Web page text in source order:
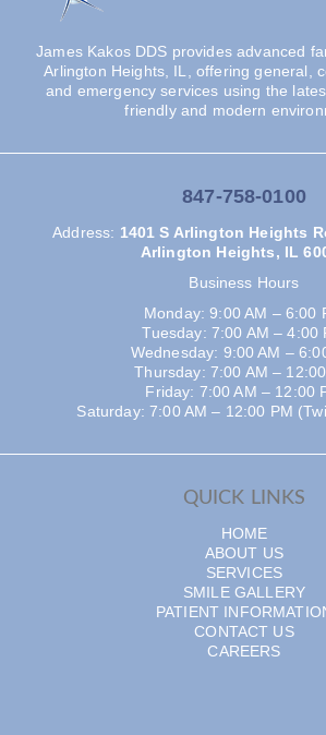
James Kakos DDS provides advanced
Arlington Heights, IL, offering general,
and emergency services using the
friendly and modern
847-758-0100
Address: 1401 S Arlington Heights
Arlington Heights, IL
Business Hours
Monday: 9:00 AM – 6:00
Tuesday: 7:00 AM – 4:00
Wednesday: 9:00 AM –
Thursday: 7:00 AM –
Friday: 7:00 AM – 12:00
Saturday: 7:00 AM – 12:00 PM
QUICK LINKS
HOME
ABOUT US
SERVICES
SMILE GALLERY
PATIENT
CONTACT US
CAREERS